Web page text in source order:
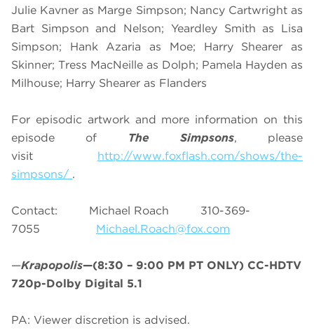
Julie Kavner as Marge Simpson; Nancy Cartwright as
Bart Simpson and Nelson; Yeardley Smith as Lisa
Simpson; Hank Azaria as Moe; Harry Shearer as
Skinner; Tress MacNeille as Dolph; Pamela Hayden as
Milhouse; Harry Shearer as Flanders
For episodic artwork and more information on this
episode of The Simpsons, please
visit http://www.foxflash.com/shows/the-
simpsons/ .
Contact: Michael Roach 310-369-
7055 Michael.Roach@fox.com
—Krapopolis—(8:30 – 9:00 PM PT ONLY) CC-HDTV
720p-Dolby Digital 5.1
PA: Viewer discretion is advised.